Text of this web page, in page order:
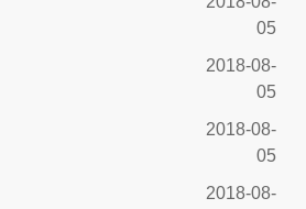
05
2018-08-
05
2018-08-
05
2018-08-